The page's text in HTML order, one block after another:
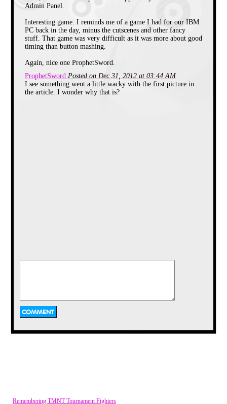
other one will shock you and make you laugh out
loud once you realize what's happened...
Admin Panel.
Interesting game. I reminds me of a game I had for our IBM
PC back in the day, minus the cutscenes and other fancy
stuff. That game was very difficult as it was more about good
timing than button mashing.
Again, nice one ProphetSword.
ProphetSword Posted on Dec 31, 2012 at 03:44 AM
I see something went a little wacky with the first picture in
the article. I wonder why that is?
Remembering TMNT Tournament Fighters